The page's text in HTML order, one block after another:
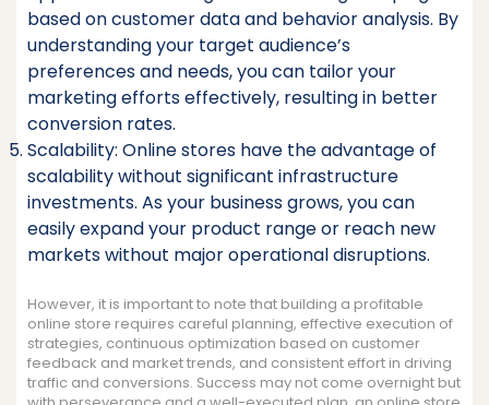
based on customer data and behavior analysis. By
understanding your target audience’s
preferences and needs, you can tailor your
marketing efforts effectively, resulting in better
conversion rates.
Scalability: Online stores have the advantage of
scalability without significant infrastructure
investments. As your business grows, you can
easily expand your product range or reach new
markets without major operational disruptions.
However, it is important to note that building a profitable
online store requires careful planning, effective execution of
strategies, continuous optimization based on customer
feedback and market trends, and consistent effort in driving
traffic and conversions. Success may not come overnight but